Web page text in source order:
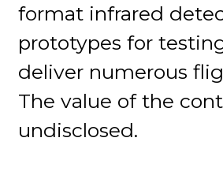
format infrared
prototypes for
deliver numerous
The value of the
undisclosed.